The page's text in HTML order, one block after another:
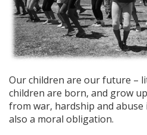
Our children are our future –
children are born, and grow
from war, hardship and
also a moral obligation.